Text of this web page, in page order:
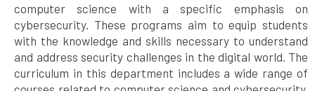
computer science with a specific emphasis on
cybersecurity. These programs aim to equip students
with the knowledge and skills necessary to understand
and address security challenges in the digital world. The
curriculum in this department includes a wide range of